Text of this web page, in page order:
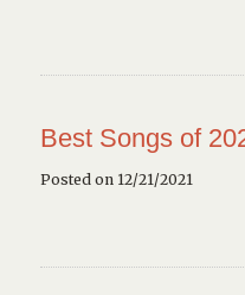
Best Songs of
Posted on 12/21/2021